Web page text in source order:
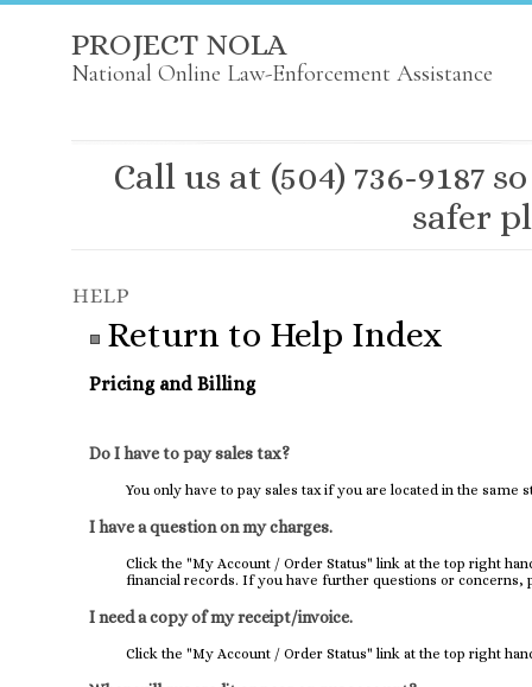
PROJECT NOLA
National Online Law-Enforcement Assistance
Call us at (504) 736-9187
safer
Return to Help Index
Pricing and Billing
Do I have to pay sales tax?
You only have to pay sales tax if you are located in the same
I have a question on my charges.
Click the "My Account / Order Status" link at the top right
financial records. If you have further questions or
I need a copy of my receipt/invoice.
Click the "My Account / Order Status" link at the top right